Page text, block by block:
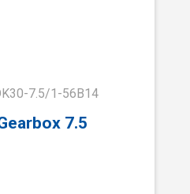
7.5/1-56B14
7.5